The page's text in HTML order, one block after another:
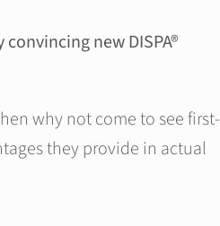
new DISPA®
why not come to see first-
they provide in actual